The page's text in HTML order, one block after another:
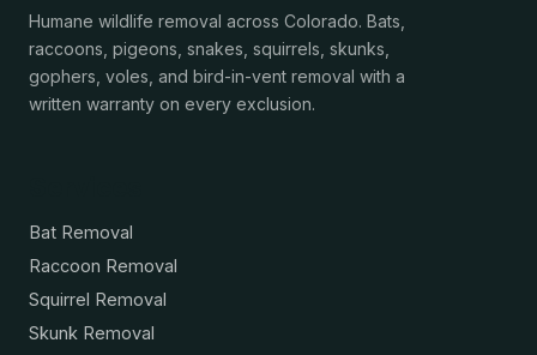
Humane wildlife removal across Colorado. Bats,
raccoons, pigeons, snakes, squirrels, skunks,
gophers, voles, and bird-in-vent removal with a
written warranty on every exclusion.
Bat Removal
Raccoon Removal
Squirrel Removal
Skunk Removal